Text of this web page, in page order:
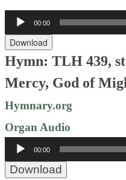
Audio
Player
00:00
Download
Hymn: TLH 439,
Mercy, God of
Hymnary.org
Organ Audio
Audio
Player
00:00
Download